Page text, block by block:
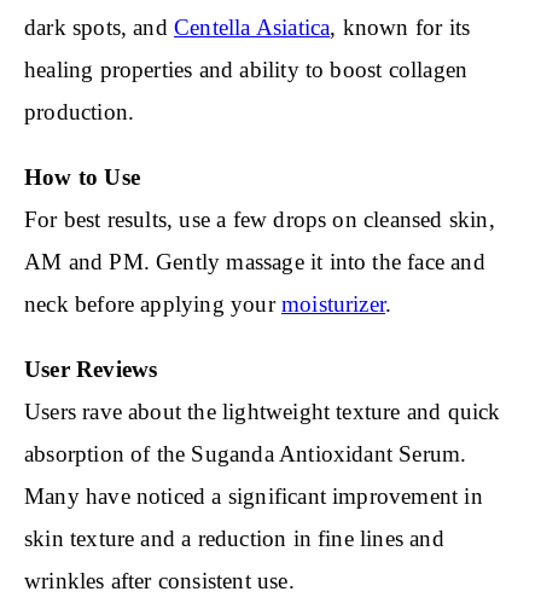
dark spots, andCentella Asiatica, known for its
healing properties and ability to boost collagen
production.
How to Use
For best results, use a few drops on cleansed skin,
AM and PM. Gently massage it into the face and
neck before applying yourmoisturizer.
User Reviews
Users rave about the lightweight texture and quick
absorption of the Suganda Antioxidant Serum.
Many have noticed a significant improvement in
skin texture and a reduction in fine lines and
wrinkles after consistent use.